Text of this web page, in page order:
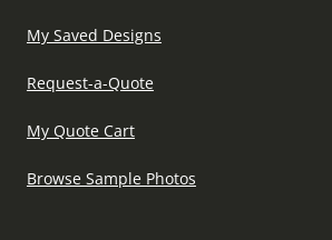
My Saved Designs
Request-a-Quote
My Quote Cart
Browse Sample Photos